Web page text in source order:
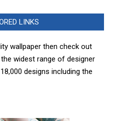
LINKS
wallpaper then check out
widest range of designer
designs including the